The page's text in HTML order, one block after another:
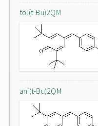
tol(t-Bu)2QM
ani(t-Bu)2QM